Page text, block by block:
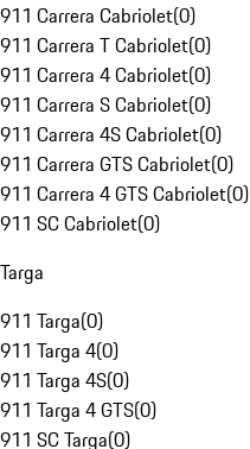
911 Carrera Cabriolet(0)
911 Carrera T Cabriolet(0)
911 Carrera 4 Cabriolet(0)
911 Carrera S Cabriolet(0)
911 Carrera 4S Cabriolet(0)
911 Carrera GTS Cabriolet(0)
911 Carrera 4 GTS Cabriolet(0)
911 SC Cabriolet(0)
Targa
911 Targa(0)
911 Targa 4(0)
911 Targa 4S(0)
911 Targa 4 GTS(0)
911 SC Targa(0)